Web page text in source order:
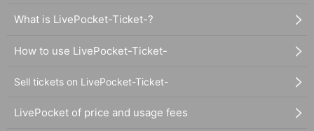
What is LivePocket-Ticket-?
How to use LivePocket-Ticket-
Sell tickets on LivePocket-Ticket-
LivePocket of price and usage fees